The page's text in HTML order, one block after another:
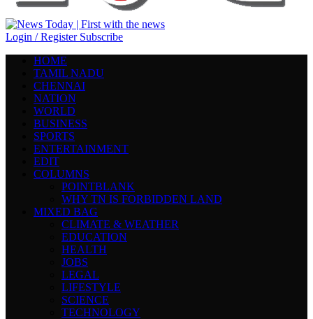
Login / Register Subscribe
HOME
TAMIL NADU
CHENNAI
NATION
WORLD
BUSINESS
SPORTS
ENTERTAINMENT
EDIT
COLUMNS
POINTBLANK
WHY TN IS FORBIDDEN LAND
MIXED BAG
CLIMATE & WEATHER
EDUCATION
HEALTH
JOBS
LEGAL
LIFESTYLE
SCIENCE
TECHNOLOGY